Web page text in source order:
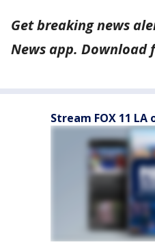
Get breaking news
News app. Download
Stream FOX 11 LA